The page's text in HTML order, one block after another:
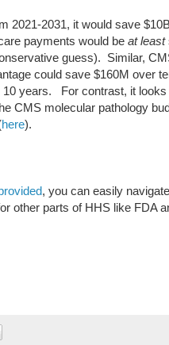
2021-2031, it would save
payments would be at least
guess). Similar,
could save $160M over
years. For contrast, it
CMS molecular pathology
here).
, you can easily
other parts of HHS like FDA